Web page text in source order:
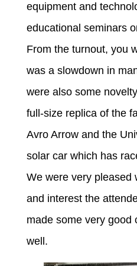
equipment and
educational seminars
From the turnout, you
was a slowdown in
were also some
full-size replica of the
Avro Arrow and the
solar car which has
We were very pleased
and interest the
made some very good
well.